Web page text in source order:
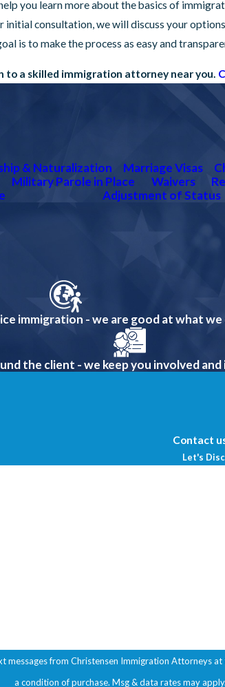
you learn more about the basics of
consultation, we will discuss your
is to make the process as easy and
to a skilled immigration attorney near you.
& Naturalization Marriage Visas
Military Parole in Place Waivers
Adjustment of Status
immigration - we are good at what we
the client - we keep you involved
Contact
Let's
from Christensen Immigration Attorneys at the
a condition of purchase. Msg & data rates may